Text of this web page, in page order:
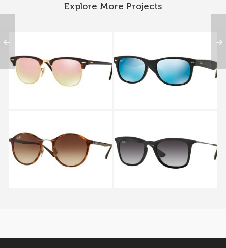
Explore More Projects
RAY BAN
CLUBMASTER RB 3016
990
RAY BAN NEW
WAYFARER RB 2132
622
RAY BAN ROUND RB
4242 6201
RAY BAN RB 4221 622